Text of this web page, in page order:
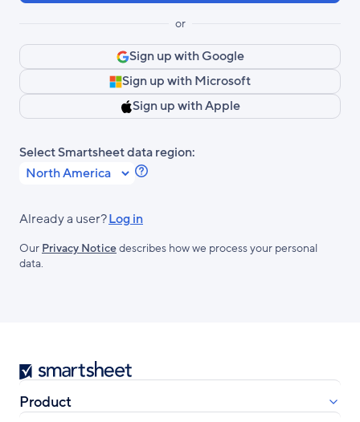
or
Sign up with Google
Sign up with Microsoft
Sign up with Apple
Select Smartsheet data region:
Learn
about
Regions.
Already a user?Log in
Our Privacy Noticedescribes how we process your personal
data.
Smartsheet
Product